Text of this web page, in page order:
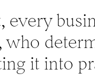
who
it into